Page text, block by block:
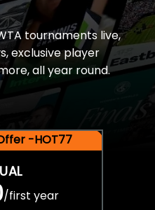
tournaments live,
exclusive player
all year round.
-HOT77
/first year